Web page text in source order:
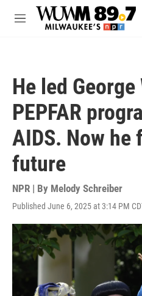
Skip to main content
M
He led George
PEPFAR
AIDS. Now
future
NPR | By Melody Schreiber
Published June 6, 2025 at 3:14 PM